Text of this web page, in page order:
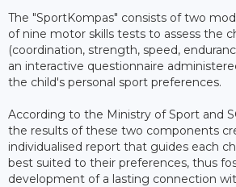
The "SportKompas" consists of two
of nine motor skills tests to assess the
(coordination, strength, speed,
an interactive questionnaire
the child's personal sport preferences.
According to the Ministry of Sport and
the results of these two components
individualised report that guides each
best suited to their preferences, thus
development of a lasting connection